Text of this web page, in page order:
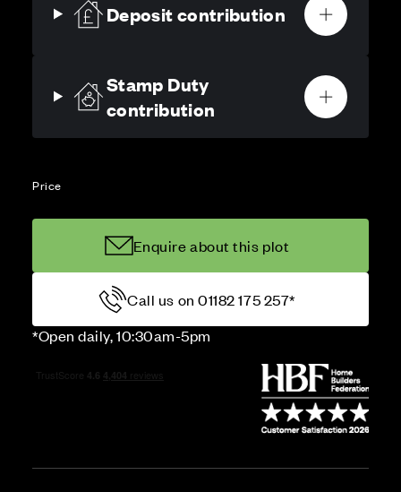
Deposit contribution
Stamp Duty
contribution
Price
Enquire about this plot
Call us on 01182 175 257*
*Open daily, 10:30am-5pm